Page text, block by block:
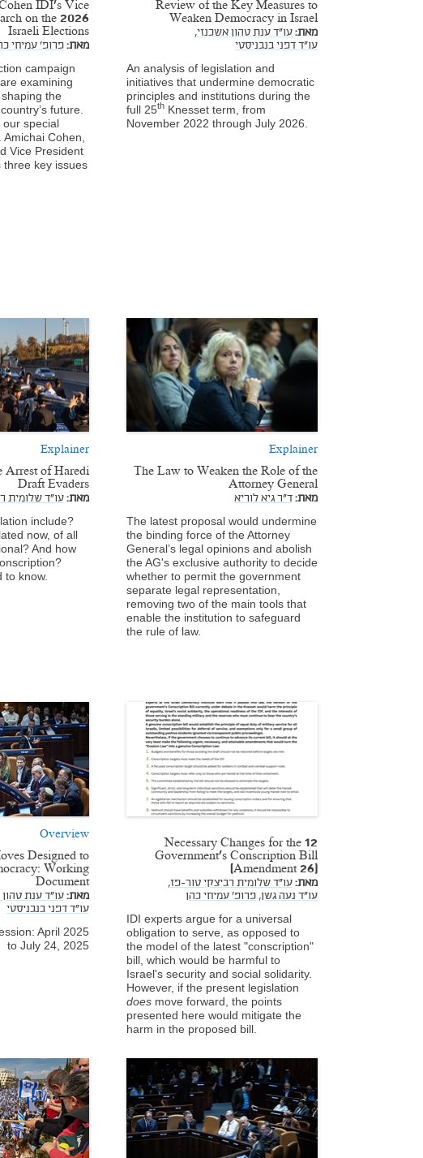
Review of the Key Measures to
Weaken Democracy in Israel
מאת:עו"ד ענת טהון אשכנזי,
עו"ד דפני בנבניסטי
An analysis of legislation and
initiatives that undermine democratic
principles and institutions during the
full 25thKnesset term, from
November 2022 through July 2026.
IDI's Vice
on the 2026
Israeli Elections
מאת: פרופ' עמיחי
campaign
examining
the
future.
our special
Cohen,
Vice President
three key issues
Explainer
The Law to Weaken the Role of the
Attorney General
מאת:ד"ר גיא לוריא
The latest proposal would undermine
the binding force of the Attorney
General’s legal opinions and abolish
the AG's exclusive authority to decide
whether to permit the government
separate legal representation,
removing two of the main tools that
enable the institution to safeguard
the rule of law.
Explainer
Arrest of Haredi
Draft Evaders
מאת: עו"ד שלומית
include?
now, of all
And how
to know.
12 Necessary Changes for the
Government's Conscription Bill
(Amendment 26)
מאת:עו"ד שלומית רביצקי טור-פז,
עו"ד נעה גשן, פרופ' עמיחי כהן
IDI experts argue for a universal
obligation to serve, as opposed to
the model of the latest "conscription"
bill, which would be harmful to
Israel's security and social solidarity.
However, if the present legislation
doesmove forward, the points
presented here would mitigate the
harm in the proposed bill.
Overview
Designed to
Working
Document
מאת: עו"ד ענת טהון
עו"ד דפני בנבניסטי
April 2025
to July 24, 2025